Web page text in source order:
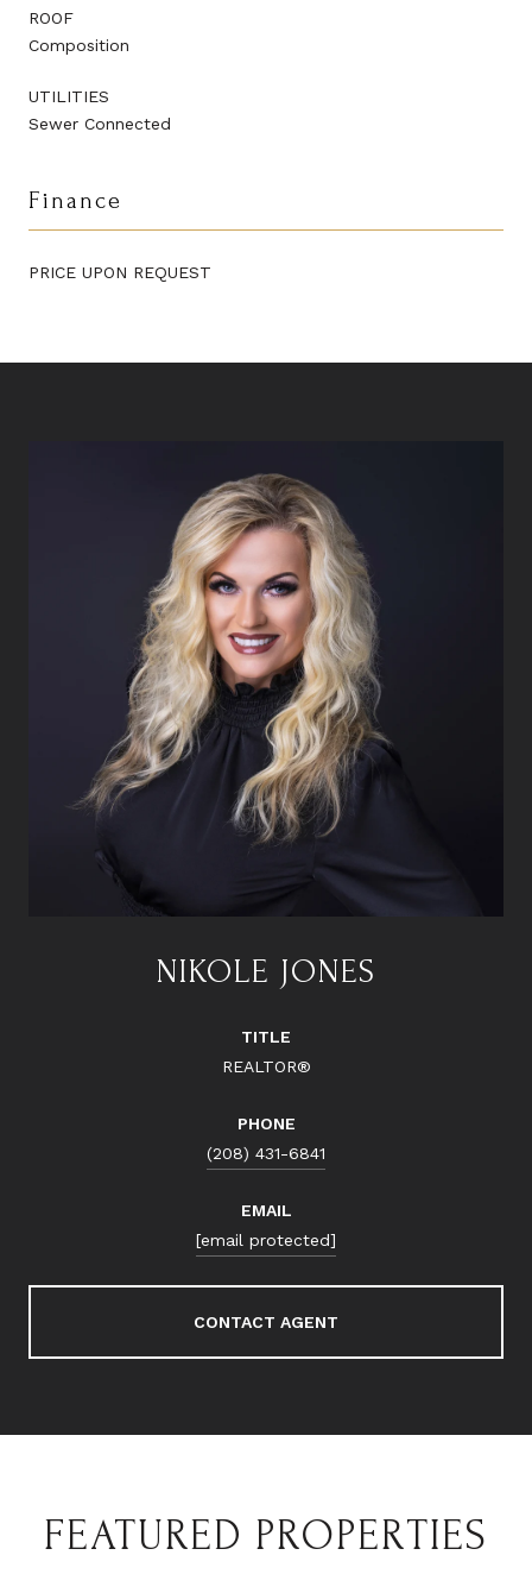
ROOF
Composition
UTILITIES
Sewer Connected
Finance
PRICE UPON REQUEST
NIKOLE JONES
TITLE
REALTOR®
PHONE
(208) 431-6841
EMAIL
[email protected]
CONTACT AGENT
FEATURED PROPERTIES